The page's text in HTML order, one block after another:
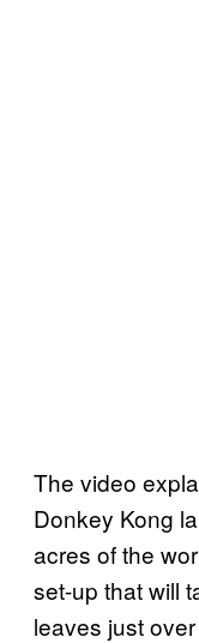
The video
Donkey Kong
acres of the
set-up that will
leaves just